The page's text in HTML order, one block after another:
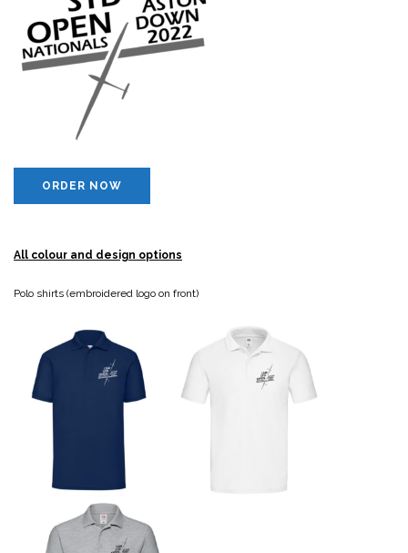
ORDER NOW
All colour and design options
Polo shirts (embroidered logo on front)